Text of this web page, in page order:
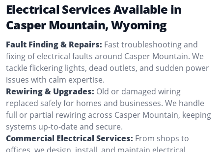
Electrical Services Available in
Casper Mountain, Wyoming
Fault Finding & Repairs: Fast troubleshooting and
fixing of electrical faults around Casper Mountain. We
tackle flickering lights, dead outlets, and sudden power
issues with calm expertise.
Rewiring & Upgrades: Old or damaged wiring
replaced safely for homes and businesses. We handle
full or partial rewiring across Casper Mountain, keeping
systems up-to-date and secure.
Commercial Electrical Services: From shops to